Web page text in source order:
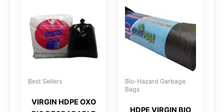
Best Sellers
VIRGIN HDPE OXO
Bio-Hazard Garbage
Bags
HDPE VIRGIN BIO